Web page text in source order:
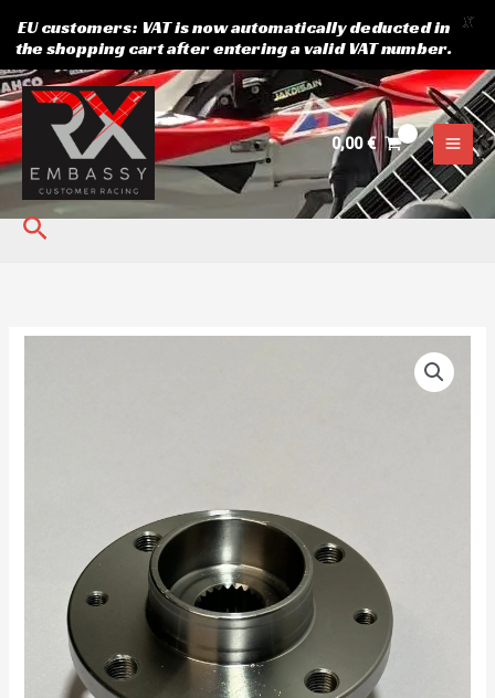
Skip
to
content
0,00€
Search
EU customers: VAT is now automatically deducted in
the shopping cart after entering a valid VAT number.
X